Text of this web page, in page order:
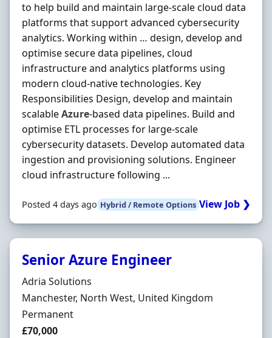
to help build and maintain large-scale cloud data
platforms that support advanced cybersecurity
analytics. Working within … design, develop and
optimise secure data pipelines, cloud
infrastructure and analytics platforms using
modern cloud-native technologies. Key
Responsibilities Design, develop and maintain
scalableAzure-based data pipelines. Build and
optimise ETL processes for large-scale
cybersecurity datasets. Develop automated data
ingestion and provisioning solutions. Engineer
cloud infrastructure following ...
Posted 4 days ago Hybrid / Remote Options View Job ❯
Senior Azure Engineer
Hiring Organisation
Adria Solutions
Location
Manchester, North West, United Kingdom
Employment Type
Permanent
Salary
£70,000